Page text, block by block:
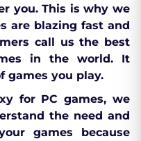
you. This is why we
are blazing fast and
call us the best
in the world. It
games you play.
for PC games, we
the need and
games because